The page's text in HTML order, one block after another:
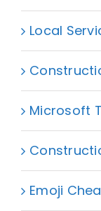
Local
Microsoft
Emoji